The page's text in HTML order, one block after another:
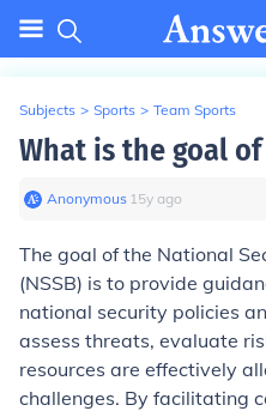
Subjects > Sports > Team Sports
What is the goal of
Anonymous∙ 15y ago
The goal of the National
(NSSB) is to provide
national security policies
assess threats, evaluate
resources are effectively
challenges. By facilitating